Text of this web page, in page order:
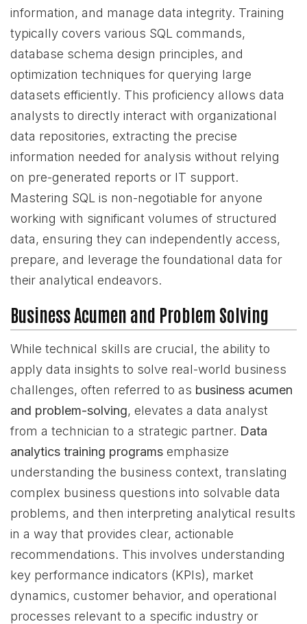
information, and manage data integrity. Training
typically covers various SQL commands,
database schema design principles, and
optimization techniques for querying large
datasets efficiently. This proficiency allows data
analysts to directly interact with organizational
data repositories, extracting the precise
information needed for analysis without relying
on pre-generated reports or IT support.
Mastering SQL is non-negotiable for anyone
working with significant volumes of structured
data, ensuring they can independently access,
prepare, and leverage the foundational data for
their analytical endeavors.
Business Acumen and Problem Solving
While technical skills are crucial, the ability to
apply data insights to solve real-world business
challenges, often referred to as business acumen
and problem-solving, elevates a data analyst
from a technician to a strategic partner. Data
analytics training programs emphasize
understanding the business context, translating
complex business questions into solvable data
problems, and then interpreting analytical results
in a way that provides clear, actionable
recommendations. This involves understanding
key performance indicators (KPIs), market
dynamics, customer behavior, and operational
processes relevant to a specific industry or